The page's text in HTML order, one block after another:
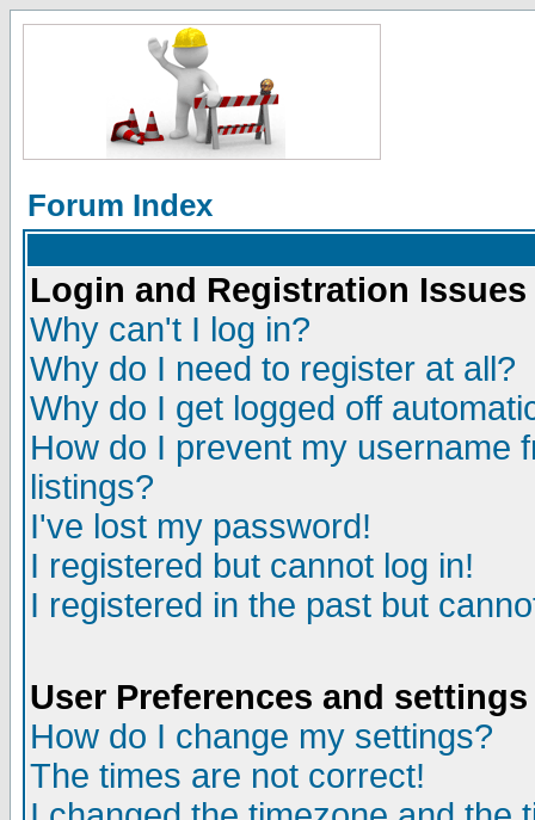
Forum Index
Login and Registration Issues
Why can't I log in?
Why do I need to register at all?
Why do I get logged off
How do I prevent my username
listings?
I've lost my password!
I registered but cannot log in!
I registered in the past but
User Preferences and settings
How do I change my settings?
The times are not correct!